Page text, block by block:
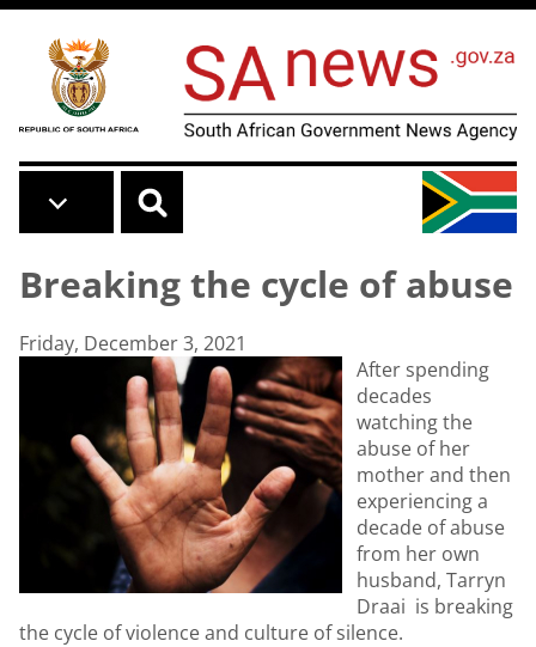
Skip to main content
Breaking the cycle of abuse
Friday, December 3, 2021
After spending
decades
watching the
abuse of her
mother and then
experiencing a
decade of abuse
from her own
husband, Tarryn
Draai is breaking
the cycle of violence and culture of silence.